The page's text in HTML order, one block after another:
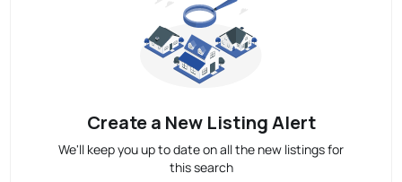
Create a New Listing Alert
We'll keep you up to date on all the new listings for
this search